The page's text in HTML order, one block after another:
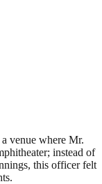
venue where Mr.
instead of
this officer felt